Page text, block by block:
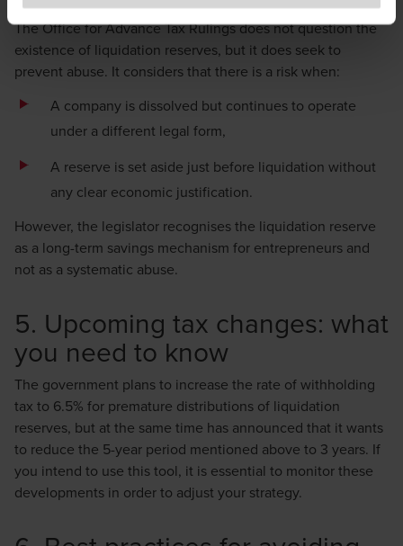
websites or communications that appear to impersonate
BDO or its member firms. If you suspect a domain or
website is impersonating BDO, please report it
immediately tolegal@bdo.global.
The Office for Advance Tax Rulings does not question the
existence of liquidation reserves, but it does seek to
prevent abuse. It considers that there is a risk when:
A company is dissolved but continues to operate
under a different legal form,
A reserve is set aside just before liquidation without
any clear economic justification.
However, the legislator recognises the liquidation reserve
as a long-term savings mechanism for entrepreneurs and
not as a systematic abuse.
5. Upcoming tax changes: what
you need to know
The government plans to increase the rate of withholding
tax to 6.5% for premature distributions of liquidation
reserves, but at the same time has announced that it wants
to reduce the 5-year period mentioned above to 3 years. If
you intend to use this tool, it is essential to monitor these
developments in order to adjust your strategy.